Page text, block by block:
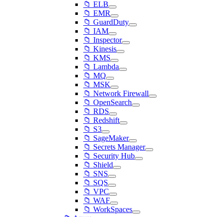
📁 ELB
📁 EMR
📁 GuardDuty
📁 IAM
📁 Inspector
📁 Kinesis
📁 KMS
📁 Lambda
📁 MQ
📁 MSK
📁 Network Firewall
📁 OpenSearch
📁 RDS
📁 Redshift
📁 S3
📁 SageMaker
📁 Secrets Manager
📁 Security Hub
📁 Shield
📁 SNS
📁 SQS
📁 VPC
📁 WAF
📁 WorkSpaces